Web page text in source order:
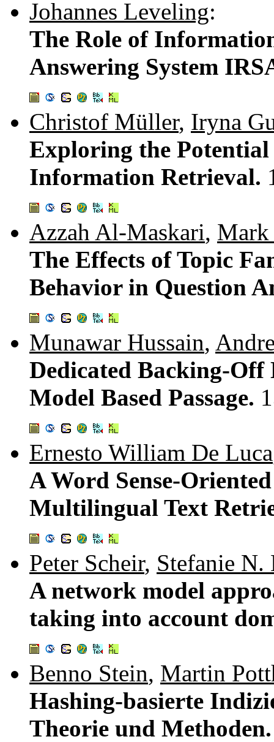
Johannes Leveling:
The Role of
Answering System
Christof Müller, Iryna
Exploring the Potential
Information Retrieval.
Azzah Al-Maskari, Mark
The Effects of Topic
Behavior in Question
Munawar Hussain,
Dedicated Backing-
Model Based Passage.
Ernesto William De Luca
A Word Sense-
Multilingual Text
Peter Scheir, Stefanie N.
A network model
taking into account
Benno Stein, Martin
Hashing-basierte
Theorie und